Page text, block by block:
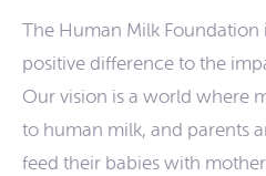
The Human Milk
positive difference to the
Our vision is a world where
to human milk, and parents
feed their babies with